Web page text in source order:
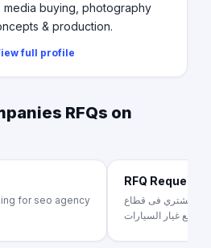
media buying, photography
& production.
full profile
RFQs on
for seo agency
RFQ Request
والمشتري فى قطاع